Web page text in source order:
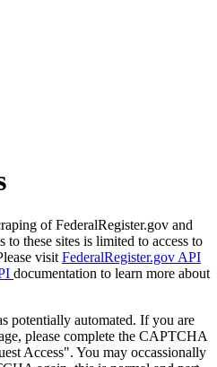
of FederalRegister.gov and
to these sites is limited to access to
visit FederalRegister.gov API
documentation to learn more about
potentially automated. If you are
please complete the CAPTCHA
Access". You may occassionally